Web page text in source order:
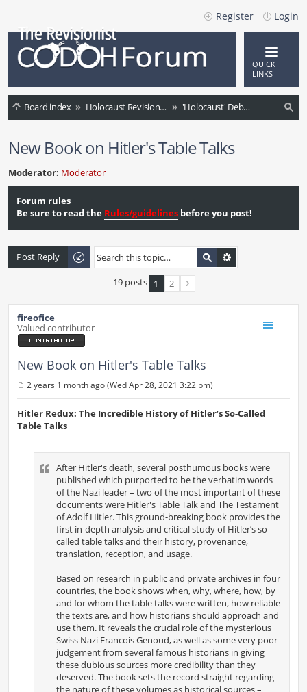
Login
Register
QUICK
LINKS
Board index Holocaust Revisionism (English)
'Holocaust' Debate / Controversies / Comments / News
New Book on Hitler's Table Talks
Moderator: Moderator
Forum rules
Be sure to read the Rules/guidelines before you post!
Post Reply
19 posts 1 2
fireofice
Valued contributor
New Book on Hitler's Table Talks
o
s
2 years 1 month ago (Wed Apr 28, 2021 3:22 pm)
Hitler Redux: The Incredible History of Hitler’s So-Called
Table Talks
After Hitler's death, several posthumous books were
published which purported to be the verbatim words
of the Nazi leader – two of the most important of these
documents were Hitler's Table Talk and The Testament
of Adolf Hitler. This ground-breaking book provides the
first in-depth analysis and critical study of Hitler’s so-
called table talks and their history, provenance,
translation, reception, and usage.
Based on research in public and private archives in four
countries, the book shows when, why, where, how, by
and for whom the table talks were written, how reliable
the texts are, and how historians should approach and
use them. It reveals the crucial role of the mysterious
Swiss Nazi Francois Genoud, as well as some very poor
judgement from several famous historians in giving
these dubious sources more credibility than they
deserved. The book sets the record straight regarding
the nature of these volumes as historical sources –